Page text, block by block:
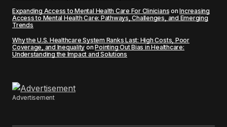
Expanding Access to Mental Health Care For Clinicians onIncreasing
Access to Mental Health Care: Pathways, Challenges, and Emerging
Trends
Why the U.S. Healthcare System Ranks Last: High Costs, Poor
Coverage, and Inequality onPointing Out Bias in Healthcare:
Understanding the Impact and Solutions
Advertisement